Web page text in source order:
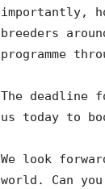
importantly,
breeders
programme
The deadline
us today to
We look
world. Can